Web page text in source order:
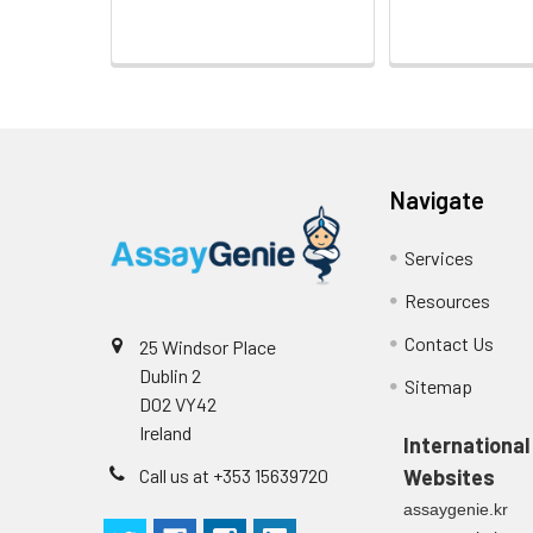
25 Windsor Place
Dublin 2
D02 VY42
Ireland
Call us at +353 15639720
Navigate
Services
Resources
Contact Us
Sitemap
International
Websites
assaygenie.kr